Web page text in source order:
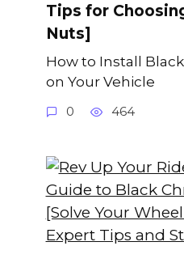
Tips for
Nuts]
How to Install
on Your Vehicle
0 464